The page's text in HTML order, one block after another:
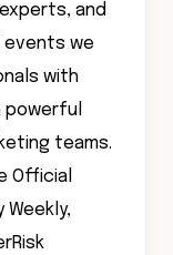
and
events we
with
powerful
teams.
Official
Weekly,